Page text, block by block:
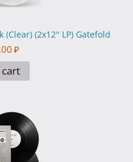
(Clear) (2x12'' LP) Gatefold
₽